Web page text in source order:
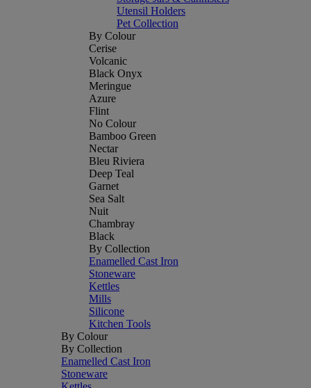
Utensil Holders
Pet Collection
By Colour
Cerise
Volcanic
Black Onyx
Meringue
Azure
Flint
No Colour
Bamboo Green
Nectar
Bleu Riviera
Deep Teal
Garnet
Sea Salt
Nuit
Chambray
Black
By Collection
Enamelled Cast Iron
Stoneware
Kettles
Mills
Silicone
Kitchen Tools
By Colour
By Collection
Enamelled Cast Iron
Stoneware